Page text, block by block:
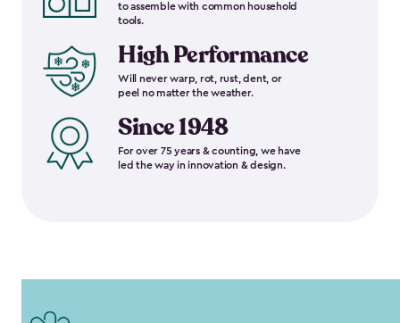
to assemble with common household
tools.
High Performance
Will never warp, rot, rust, dent, or
peel no matter the weather.
Since 1948
For over 75 years & counting, we have
led the way in innovation & design.